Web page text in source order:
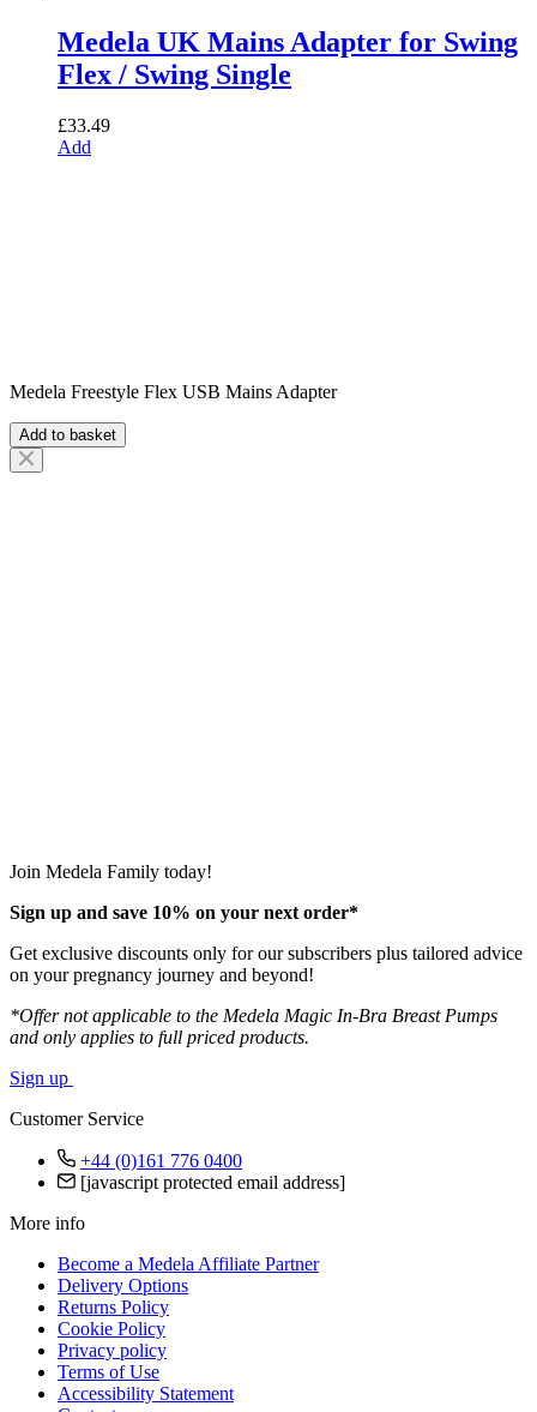
Medela UK Mains Adapter for Swing
Flex / Swing Single
£33.49
Add
Medela Freestyle Flex USB Mains Adapter
Add to basket
Join Medela Family today!
Sign up and save 10% on your next order*
Get exclusive discounts only for our subscribers plus tailored advice
on your pregnancy journey and beyond!
*Offer not applicable to the Medela Magic In-Bra Breast Pumps
and only applies to full priced products.
Sign up
Customer Service
+44 (0)161 776 0400
[javascript protected email address]
More info
Become a Medela Affiliate Partner
Delivery Options
Returns Policy
Cookie Policy
Privacy policy
Terms of Use
Accessibility Statement